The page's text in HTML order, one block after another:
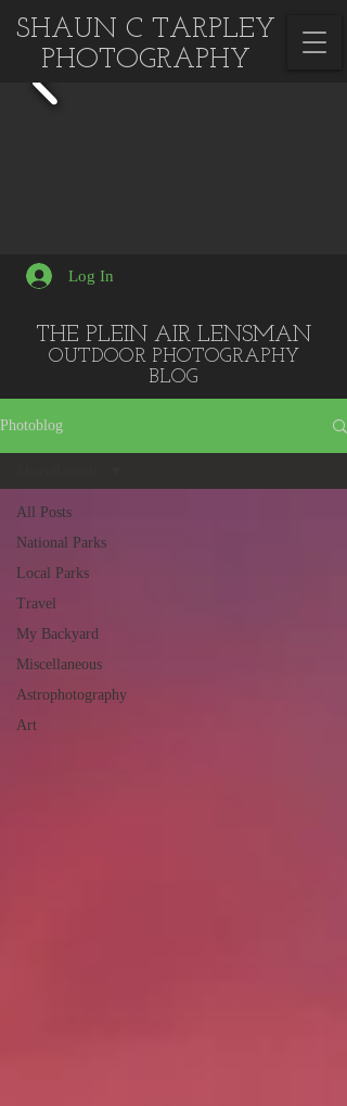
SHAUN C TARPLEY
PHOTOGRAPHY
Log In
THE PLEIN AIR LENSMAN
OUTDOOR PHOTOGRAPHY
BLOG
Photoblog
All Posts
National Parks
Local Parks
Travel
My Backyard
Miscellaneous
Astrophotography
Art